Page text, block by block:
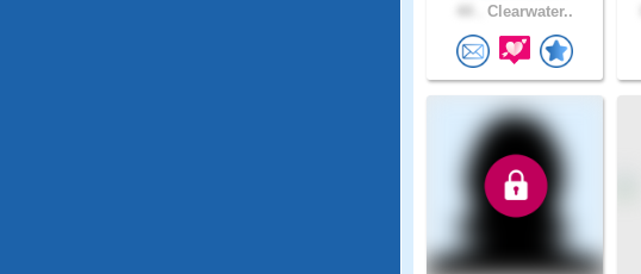
Clearwater..